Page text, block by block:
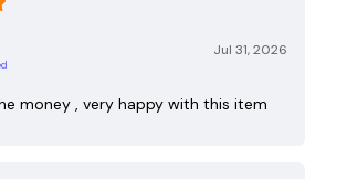
Jul 31, 2026
money , very happy with this item